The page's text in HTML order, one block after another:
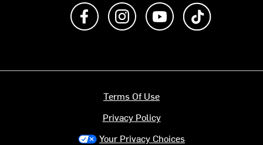
Like us on FacebookFollow us on Instagram
Subscribe to us on
Terms Of Use
Privacy Policy
Your Privacy Choices